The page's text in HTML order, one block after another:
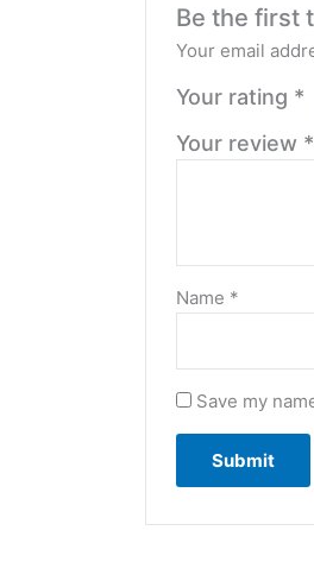
Be the first
Your email
Your rating *
Your review *
Name *
Save my